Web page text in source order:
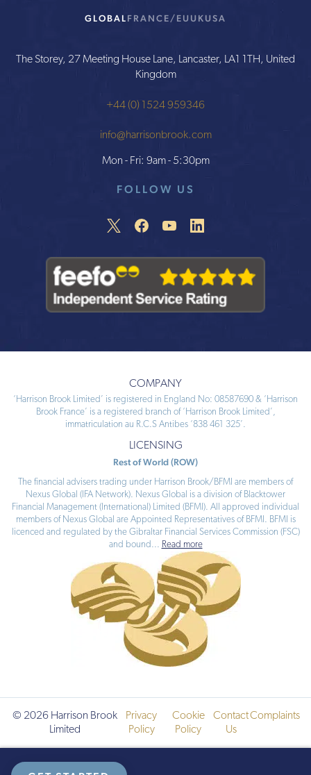
GLOBALFRANCE/EU UKUSA
The Storey, 27 Meeting House Lane, Lancaster, LA1 1TH, United
Kingdom
+44 (0) 1524 959346
info@harrisonbrook.com
Mon - Fri: 9am - 5:30pm
FOLLOW US
COMPANY
‘Harrison Brook Limited’ is registered in England No: 08587690 & ‘Harrison
Brook France’ is a registered branch of ‘Harrison Brook Limited’,
immatriculation au R.C.S Antibes ‘838 461 325’.
LICENSING
Rest of World (ROW)
The financial advisers trading under Harrison Brook/BFMI are members of
Nexus Global (IFA Network). Nexus Global is a division of Blacktower
Financial Management (International) Limited (BFMI). All approved individual
members of Nexus Global are Appointed Representatives of BFMI. BFMI is
licenced and regulated by the Gibraltar Financial Services Commission (FSC)
and bound ... Read more
© 2026 Harrison Brook
Limited
Privacy
Policy
Cookie
Policy
Contact
Us
Complaints